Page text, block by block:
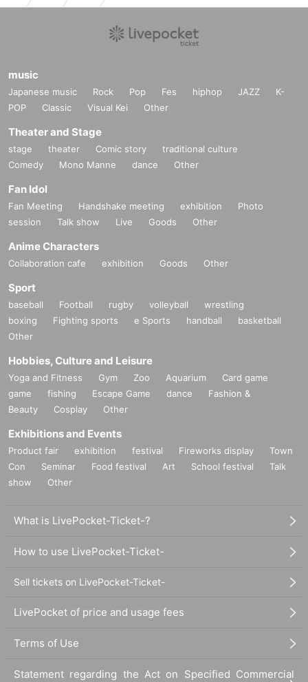
music
Japanese music Rock Pop Fes hiphop JAZZ
K-
POP
Classic Visual Kei Other
Theater and Stage
stage theater Comic story
traditional culture
Comedy
Mono Manne dance Other
Fan Idol
Fan Meeting Handshake meeting exhibition
Photo
session
Talk show Live Goods Other
Anime Characters
Collaboration cafe exhibition Goods Other
Sport
baseball Football rugby volleyball
wrestling
boxing
Fighting sports e Sports handball
basketball
Other
Hobbies, Culture and Leisure
Yoga and Fitness Gym Zoo Aquarium
Card game
game
fishing Escape Game dance
Fashion &
Beauty
Cosplay Other
Exhibitions and Events
Product fair exhibition festival Fireworks display
Town
Con
Seminar Food festival Art School festival
Talk
show
Other
What is LivePocket-Ticket-?
How to use LivePocket-Ticket-
Sell tickets on LivePocket-Ticket-
LivePocket of price and usage fees
Terms of Use
Statement regarding the Act on Specified Commercial